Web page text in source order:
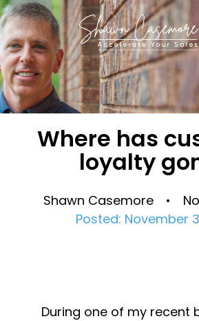
Where has
loyalty
Shawn Casemore •
Posted: November
During one of my recent